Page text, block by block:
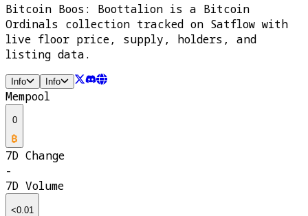
Bitcoin Boos: Boottalion is a Bitcoin
Ordinals collection tracked on Satflow with
live floor price, supply, holders, and
listing data.
Info Info
Mempool
0
7D Change
-
7D Volume
<0.01